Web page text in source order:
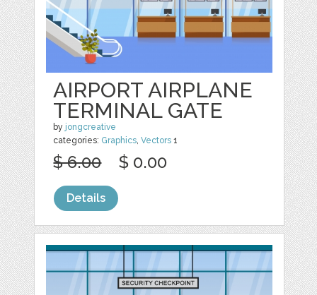
AIRPORT AIRPLANE
TERMINAL GATE
by jongcreative
categories: Graphics ,Vectors 1
$ 6.00 $ 0.00
Details